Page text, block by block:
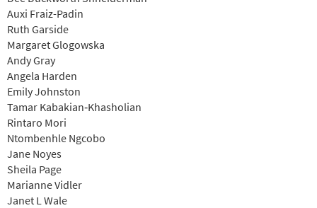
Auxi Fraiz-Padin
Ruth Garside
Margaret Glogowska
Andy Gray
Angela Harden
Emily Johnston
Tamar Kabakian‐Khasholian
Rintaro Mori
Ntombenhle Ngcobo
Jane Noyes
Sheila Page
Marianne Vidler
Janet L Wale